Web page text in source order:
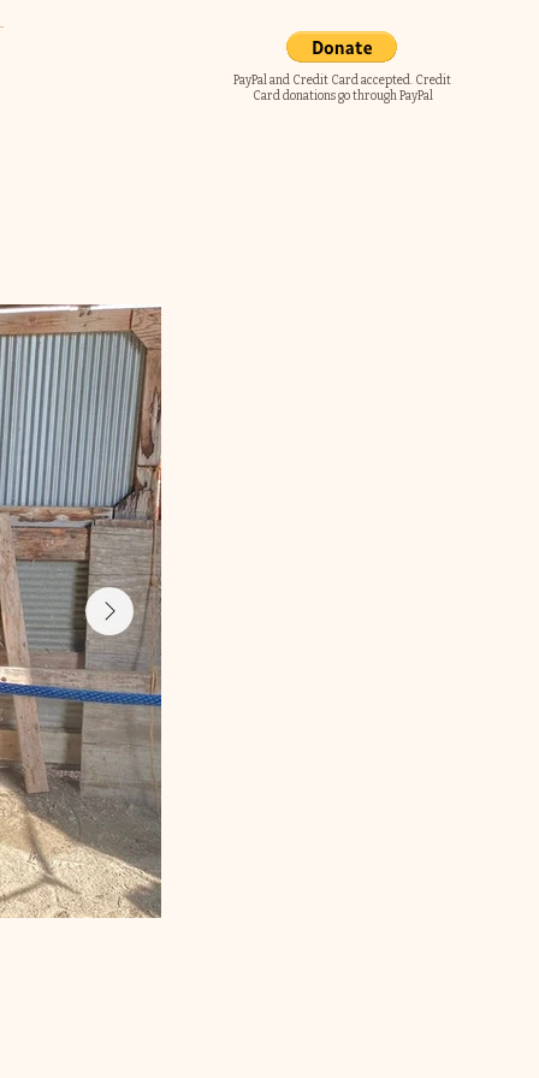
PayPal and Credit Card accepted. Credit
Card donations go through PayPal